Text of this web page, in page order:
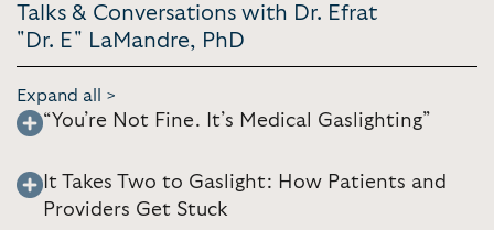
Talks & Conversations with Dr. Efrat
"Dr. E" LaMandre, PhD
Expand all >
“You’re Not Fine. It’s Medical Gaslighting”
It Takes Two to Gaslight: How Patients and
Providers Get Stuck